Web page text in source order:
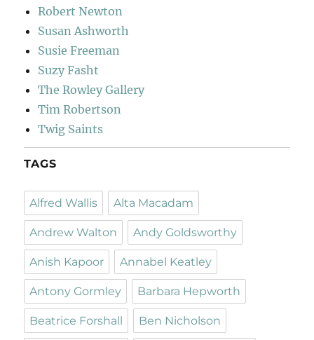
Robert Newton
Susan Ashworth
Susie Freeman
Suzy Fasht
The Rowley Gallery
Tim Robertson
Twig Saints
TAGS
Alfred Wallis Alta Macadam
Andrew Walton Andy Goldsworthy
Anish Kapoor Annabel Keatley
Antony Gormley Barbara Hepworth
Beatrice Forshall Ben Nicholson